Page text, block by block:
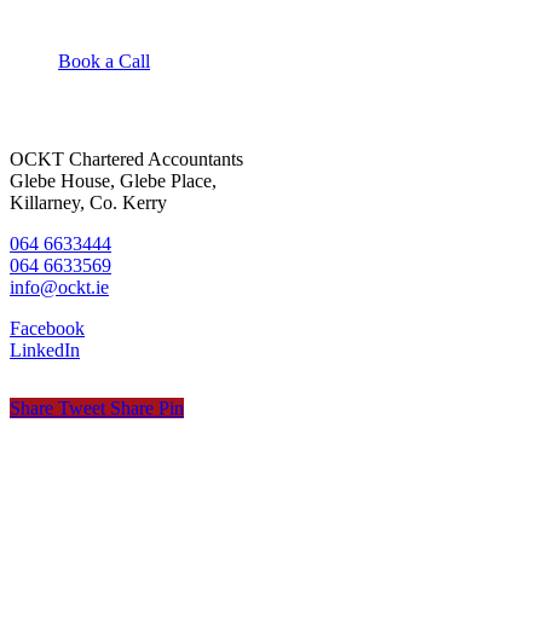
Book a Call
OCKT Chartered Accountants
Glebe House, Glebe Place,
Killarney, Co. Kerry
064 6633444
064 6633569
info@ockt.ie
Facebook
LinkedIn
Share Tweet Share Pin